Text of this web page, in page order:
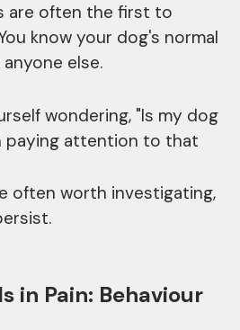
are often the first to
know your dog's normal
else.
wondering, "Is my dog
paying attention to that
often worth investigating,
in Pain: Behaviour